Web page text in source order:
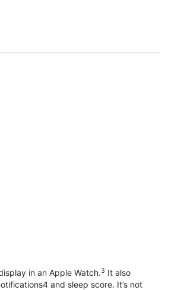
in an Apple Watch.3 It also
and sleep score. It’s not